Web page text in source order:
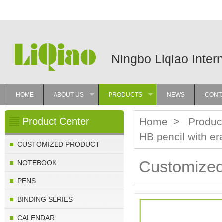
Ningbo Liqiao
HOME
ABOUT US
PRODUCTS
NEWS
Product Center
CUSTOMIZED PRODUCT
NOTEBOOK
PENS
BINDING SERIES
CALENDAR
Home >
HB pencil with